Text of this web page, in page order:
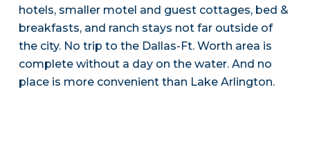
hotels, smaller motel and guest cottages, bed &
breakfasts, and ranch stays not far outside of
the city. No trip to the Dallas-Ft. Worth area is
complete without a day on the water. And no
place is more convenient than Lake Arlington.